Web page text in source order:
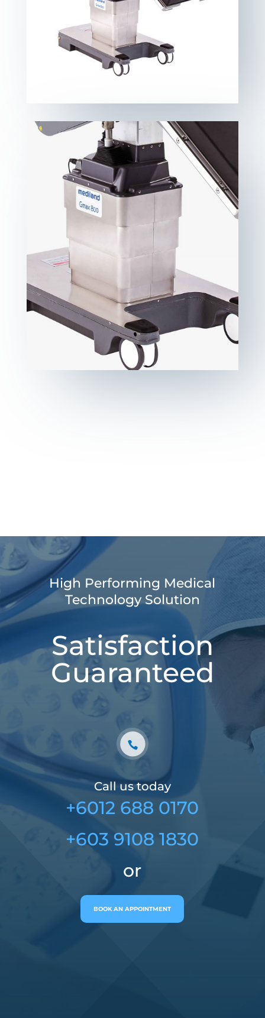
High Performing Medical
Technology Solution
Satisfaction
Guaranteed
Call us today
+6012 688 0170
+603 9108 1830
or
BOOK AN APPOINTMENT